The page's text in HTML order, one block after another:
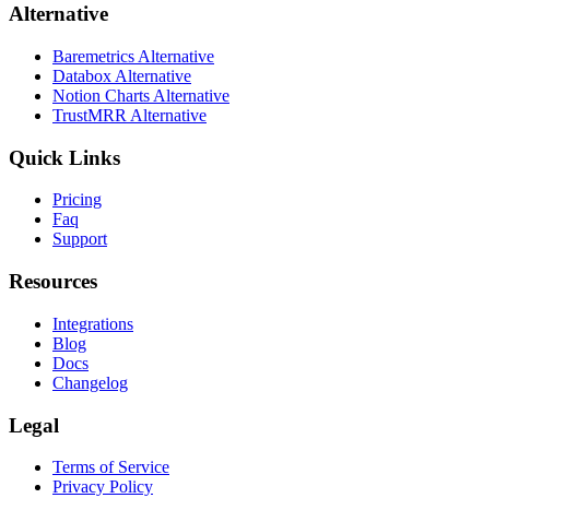
Alternative
Baremetrics Alternative
Databox Alternative
Notion Charts Alternative
TrustMRR Alternative
Quick Links
Pricing
Faq
Support
Resources
Integrations
Blog
Docs
Changelog
Legal
Terms of Service
Privacy Policy